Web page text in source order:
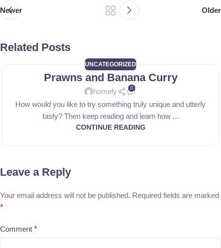
Newer Older
Related Posts
UNCATEGORIZED
Prawns and Banana Curry
homely 0
How would you like to try something truly unique and utterly
tasty? Then keep reading and learn how ...
CONTINUE READING
Leave a Reply
Your email address will not be published. Required fields are marked
*
Comment *